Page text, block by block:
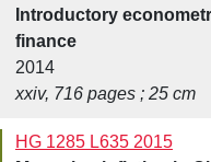
Introductory
finance
2014
xxiv, 716 pages ; 25 cm
HG 1285 L635 2015